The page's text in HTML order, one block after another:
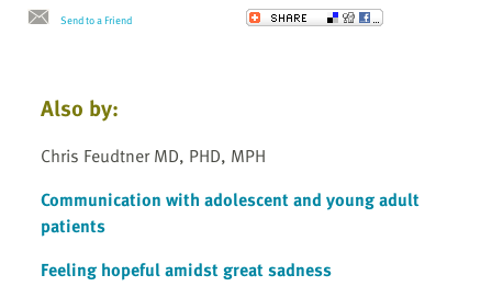
Send to a Friend
Also by:
Chris Feudtner MD, PHD, MPH
Communication with adolescent and young adult
patients
Feeling hopeful amidst great sadness